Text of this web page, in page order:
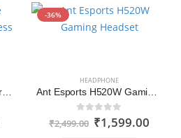
Fingers Headphone Sugar-N-Spice H1 Wireless (Ruby Red-Emerald Green)
-36%
HEADPHONE
Ant Esports H520W Gaming Headset
out of 5
₹2,499.00 ₹1,599.00